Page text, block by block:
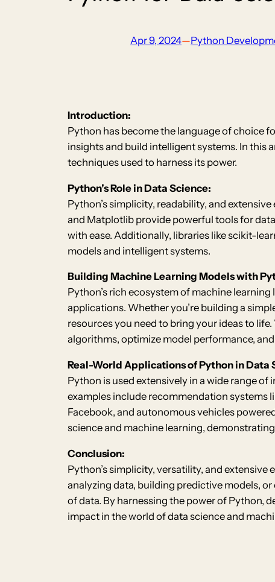
Apr 9, 2024—Python
Introduction:
Python has become the language of choice
insights and build intelligent systems. In this
techniques used to harness its power.
Python’s Role in Data Science:
Python’s simplicity, readability, and
and Matplotlib provide powerful tools for
with ease. Additionally, libraries like scikit-
models and intelligent systems.
Building Machine Learning Models with
Python’s rich ecosystem of machine
applications. Whether you’re building a
resources you need to bring your ideas to
algorithms, optimize model performance,
Real-World Applications of Python in Data
Python is used extensively in a wide range
examples include recommendation systems
Facebook, and autonomous vehicles
science and machine learning,
Conclusion:
Python’s simplicity, versatility, and
analyzing data, building predictive models,
of data. By harnessing the power of Python,
impact in the world of data science and